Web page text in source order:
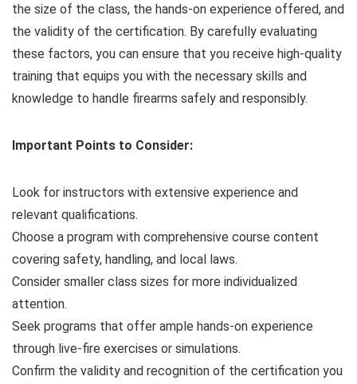
the size of the class, the hands-on experience offered, and
the validity of the certification. By carefully evaluating
these factors, you can ensure that you receive high-quality
training that equips you with the necessary skills and
knowledge to handle firearms safely and responsibly.
Important Points to Consider:
Look for instructors with extensive experience and
relevant qualifications.
Choose a program with comprehensive course content
covering safety, handling, and local laws.
Consider smaller class sizes for more individualized
attention.
Seek programs that offer ample hands-on experience
through live-fire exercises or simulations.
Confirm the validity and recognition of the certification you